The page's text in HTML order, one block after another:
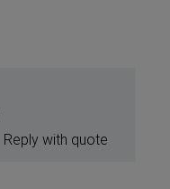
Reply with quote